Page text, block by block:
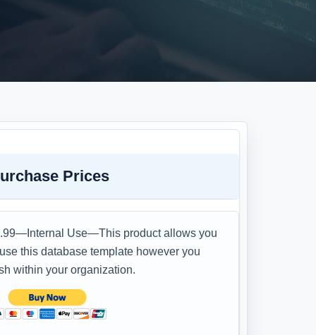
Prices
Use—This product allows you
this database template however you
within your organization.